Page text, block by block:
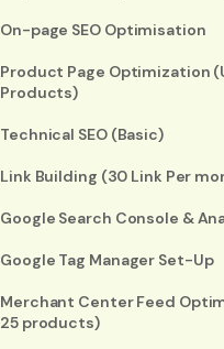
On-page SEO Optimisation
Product Page Optimization
Products)
Technical SEO (Basic)
Link Building (30 Link Per
Google Search Console &
Google Tag Manager Set-Up
Merchant Center Feed
25 products)